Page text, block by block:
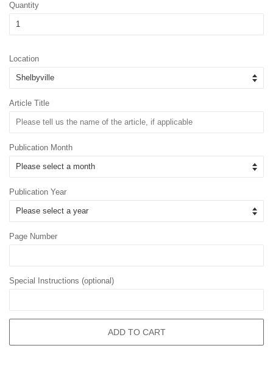
Quantity
Location
Article Title
Publication Month
Publication Year
Page Number
Special Instructions (optional)
ADD TO CART